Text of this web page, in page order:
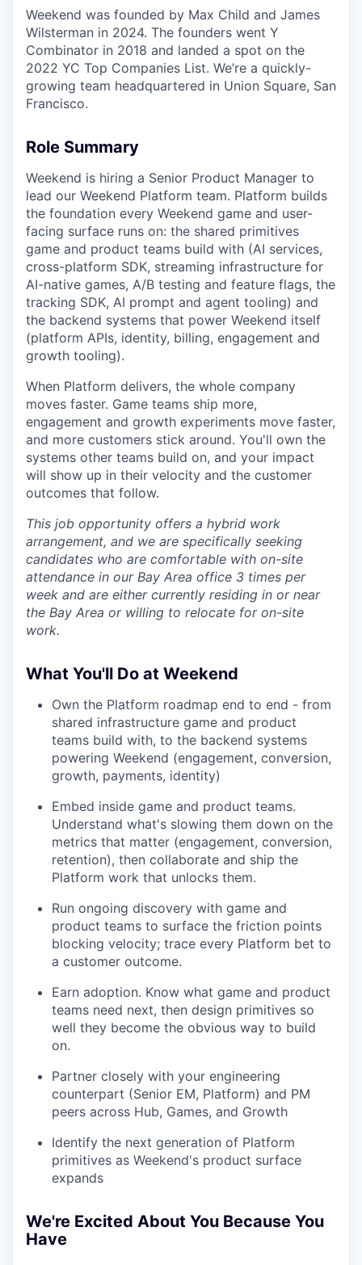
Weekend was founded by Max Child and James
Wilsterman in 2024. The founders went Y
Combinator in 2018 and landed a spot on the
2022 YC Top Companies List. We’re a quickly-
growing team headquartered in Union Square, San
Francisco.
Role Summary
Weekend is hiring a Senior Product Manager to
lead our Weekend Platform team. Platform builds
the foundation every Weekend game and user-
facing surface runs on: the shared primitives
game and product teams build with (AI services,
cross-platform SDK, streaming infrastructure for
AI-native games, A/B testing and feature flags, the
tracking SDK, AI prompt and agent tooling) and
the backend systems that power Weekend itself
(platform APIs, identity, billing, engagement and
growth tooling).
When Platform delivers, the whole company
moves faster. Game teams ship more,
engagement and growth experiments move faster,
and more customers stick around. You'll own the
systems other teams build on, and your impact
will show up in their velocity and the customer
outcomes that follow.
This job opportunity offers a hybrid work
arrangement, and we are specifically seeking
candidates who are comfortable with on-site
attendance in our Bay Area office 3 times per
week and are either currently residing in or near
the Bay Area or willing to relocate for on-site
work.
What You'll Do at Weekend
Own the Platform roadmap end to end - from
shared infrastructure game and product
teams build with, to the backend systems
powering Weekend (engagement, conversion,
growth, payments, identity)
Embed inside game and product teams.
Understand what's slowing them down on the
metrics that matter (engagement, conversion,
retention), then collaborate and ship the
Platform work that unlocks them.
Run ongoing discovery with game and
product teams to surface the friction points
blocking velocity; trace every Platform bet to
a customer outcome.
Earn adoption. Know what game and product
teams need next, then design primitives so
well they become the obvious way to build
on.
Partner closely with your engineering
counterpart (Senior EM, Platform) and PM
peers across Hub, Games, and Growth
Identify the next generation of Platform
primitives as Weekend's product surface
expands
We're Excited About You Because You
Have